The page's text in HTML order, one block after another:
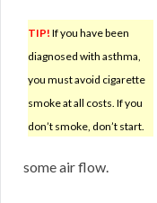
TIP! If you have been
diagnosed with asthma,
you must avoid cigarette
smoke at all costs. If you
don’t smoke, don’t start.
some air flow.